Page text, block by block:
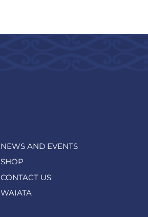
NEWS AND EVENTS
SHOP
CONTACT US
WAIATA